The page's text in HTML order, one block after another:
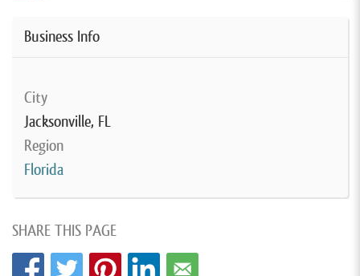
Business Info
City
Jacksonville, FL
Region
Florida
SHARE THIS PAGE